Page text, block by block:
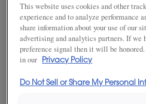
This website uses cookies and other
experience and to analyze performance
share information about your use of our
advertising and analytics partners. If we
preference signal then it will be
in our
Privacy Policy
Do Not Sell or Share My Personal